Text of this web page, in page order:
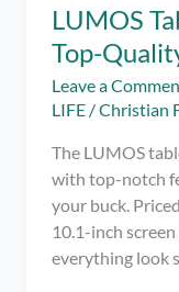
on
LUMOS
Top-
Leave a
LIFE /Christian
The LUMOS
with top-notch
your buck.
10.1-inch
everything look